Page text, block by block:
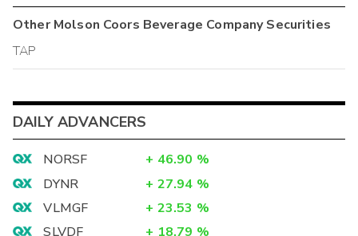
OtherMolson Coors Beverage CompanySecurities
TAP
DAILY ADVANCERS
NORSF + 46.90 %
DYNR
+ 27.94 %
VLMGF
+ 23.53 %
SLVDF
+ 18.79 %